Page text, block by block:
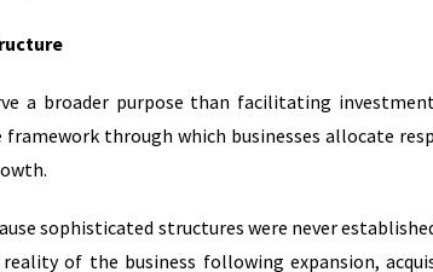
a broader purpose than facilitating
through which businesses allocate
sophisticated structures were never
of the business following expansion,